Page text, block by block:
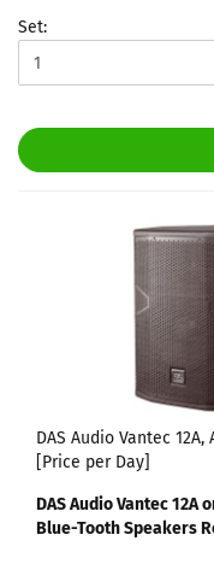
Set:
DAS Audio Vantec
[Price per Day]
DAS Audio Vantec 12A
Blue-Tooth Speakers